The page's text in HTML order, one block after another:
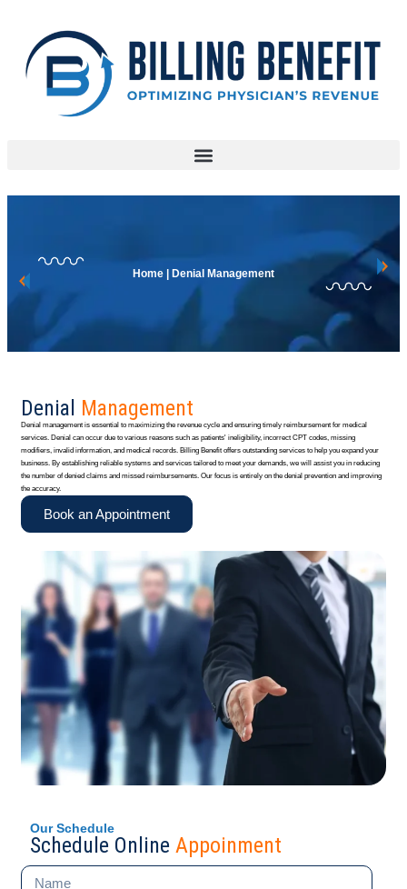
Home | Denial Management
Denial Management
Denial management is essential to maximizing the revenue cycle and ensuring timely reimbursement for medical
services. Denial can occur due to various reasons such as patients' ineligibility, incorrect CPT codes, missing
modifiers, invalid information, and medical records. Billing Benefit offers outstanding services to help you expand your
business. By establishing reliable systems and services tailored to meet your demands, we will assist you in reducing
the number of denied claims and missed reimbursements. Our focus is entirely on the denial prevention and improving
the accuracy.
Book an Appointment
Our Schedule
Schedule Online Appoinment